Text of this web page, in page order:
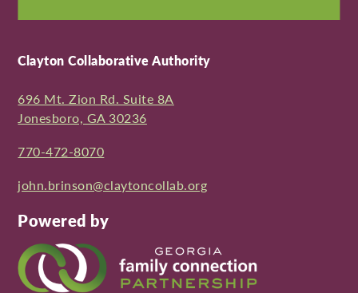
Clayton Collaborative Authority
696 Mt. Zion Rd. Suite 8A
Jonesboro, GA 30236
770-472-8070
john.brinson@claytoncollab.org
Powered by